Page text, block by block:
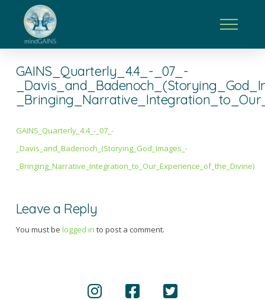
GAINS_Quarterly_4.4_-_07_-
GAINS_Quarterly_4.4_-_07_-
_Davis_and_Badenoch_(Storying_God_Images_-
_Bringing_Narrative_Integration_to_Our_Experience_of_the_Divine)
Leave a Reply
You must be logged in to post a comment.